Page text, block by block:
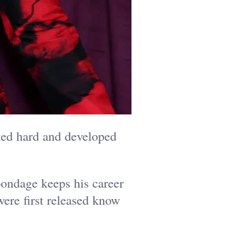
hard and developed
keeps his career
first released know